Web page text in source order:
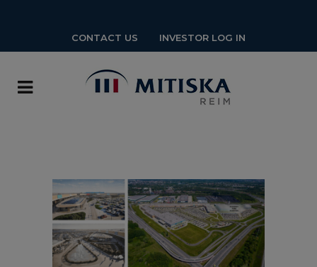
CONTACT US INVESTOR LOG IN